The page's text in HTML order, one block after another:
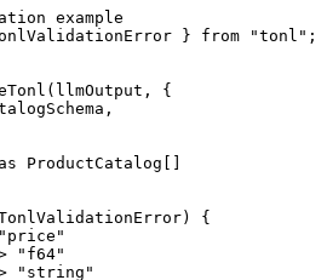
example
} from "tonl";
{
ProductCatalog[]
{
"f64"
"string"